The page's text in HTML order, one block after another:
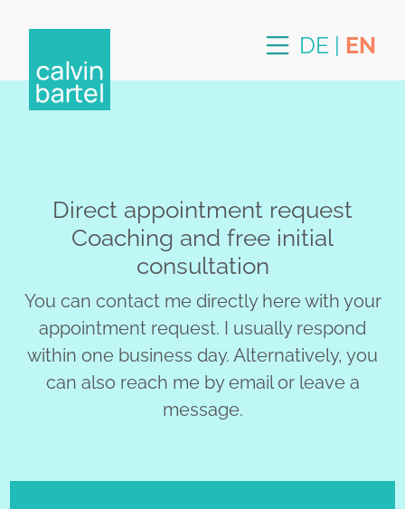
DE | EN
Direct appointment request
Coaching and free initial
consultation
You can contact me directly here with your
appointment request. I usually respond
within one business day. Alternatively, you
can also reach me by email or leave a
message.